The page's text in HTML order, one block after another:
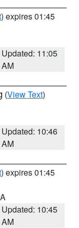
) expires 01:45
Updated: 11:05
AM
(View Text)
Updated: 10:46
AM
) expires 01:45
Updated: 10:45
AM